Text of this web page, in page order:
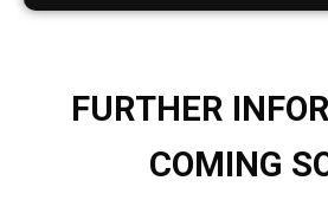
FURTHER
COMING